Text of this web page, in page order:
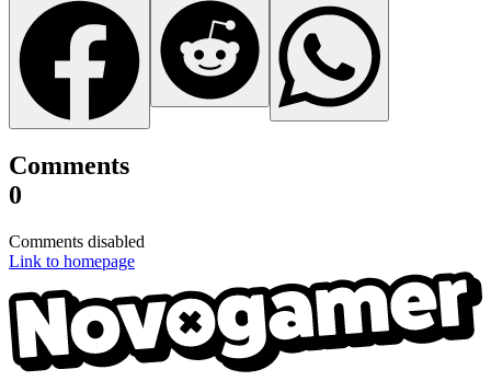
Comments
0
Comments disabled
Link to homepage